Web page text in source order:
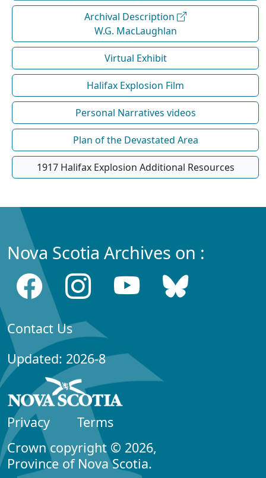
Archival Description
W.G. MacLaughlan
Virtual Exhibit
Halifax Explosion Film
Personal Narratives videos
Plan of the Devastated Area
1917 Halifax Explosion Additional Resources
Nova Scotia Archives on :
Contact Us
Updated: 2026-8
Privacy
Terms
Crown copyright © 2026,
Province of Nova Scotia.